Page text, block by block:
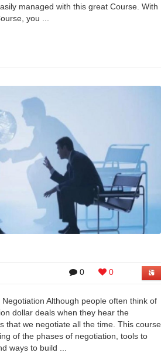
managed with this great Course. With
you ...
0 0
Although people often think of
dollar deals when they hear the
that we negotiate all the time. This course
of the phases of negotiation, tools to
ways to build ...